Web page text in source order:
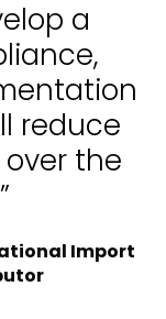
a
reduce
the
Import